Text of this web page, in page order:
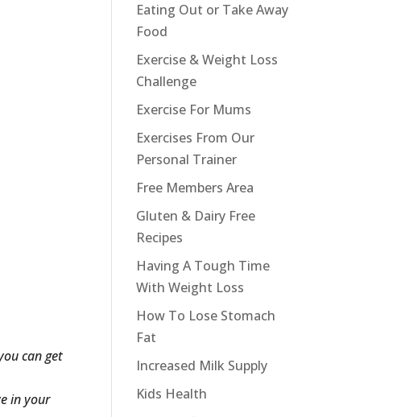
can get
in your
Eating Out or Take Away
Food
Exercise & Weight Loss
Challenge
Exercise For Mums
Exercises From Our
Personal Trainer
Free Members Area
Gluten & Dairy Free
Recipes
Having A Tough Time
With Weight Loss
How To Lose Stomach
Fat
Increased Milk Supply
Kids Health